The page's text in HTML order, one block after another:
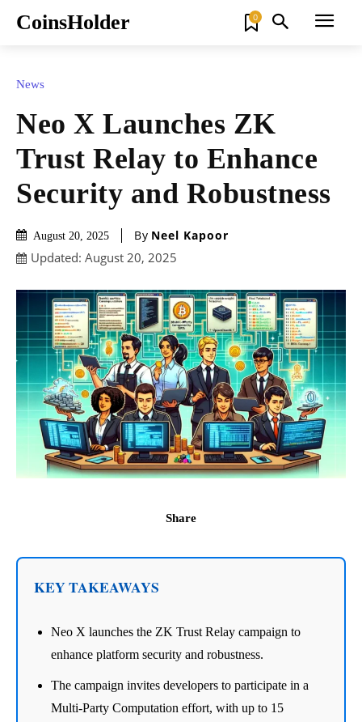
CoinsHolder 0
News
Neo X Launches ZK
Trust Relay to Enhance
Security and Robustness
August 20, 2025 By Neel Kapoor
Updated: August 20, 2025
Share
KEY TAKEAWAYS
Neo X launches the ZK Trust Relay campaign to
enhance platform security and robustness.
The campaign invites developers to participate in a
Multi-Party Computation effort, with up to 15